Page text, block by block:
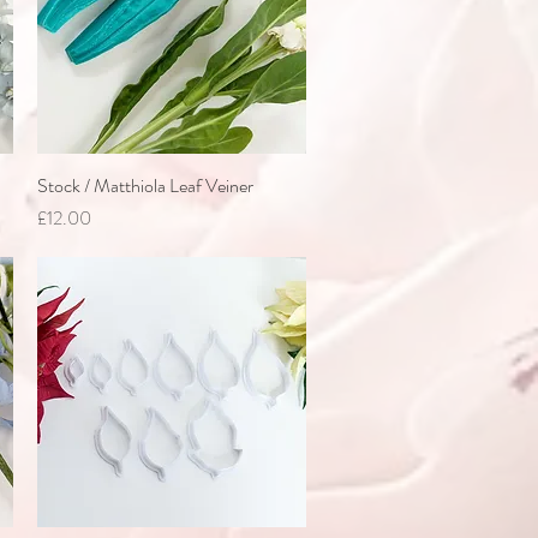
Quick View
Stock / Matthiola Leaf Veiner
Price
£12.00